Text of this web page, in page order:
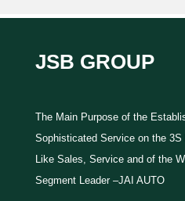
JSB GROUP
The Main Purpose of the
Sophisticated Service on the
Like Sales, Service and of the
Segment Leader –JAI AUTO